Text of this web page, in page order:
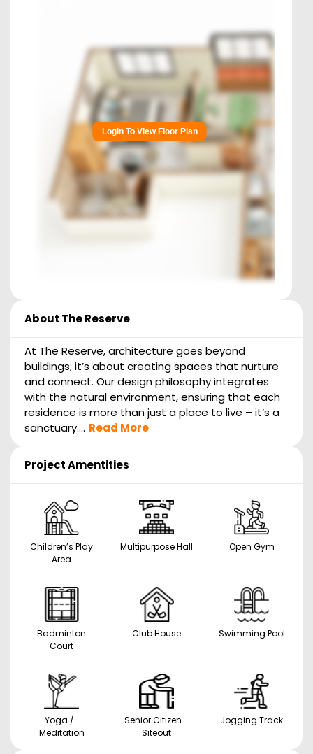
Login To View Floor Plan
About The Reserve
At The Reserve, architecture goes beyond
buildings; it’s about creating spaces that nurture
and connect. Our design philosophy integrates
with the natural environment, ensuring that each
residence is more than just a place to live – it’s a
sanctuary.... Read More
Project Amentities
Children’s Play
Area
Multipurpose Hall Open Gym
Badminton
Court
Club House Swimming Pool
Yoga /
Meditation
Senior Citizen
Siteout
Jogging Track